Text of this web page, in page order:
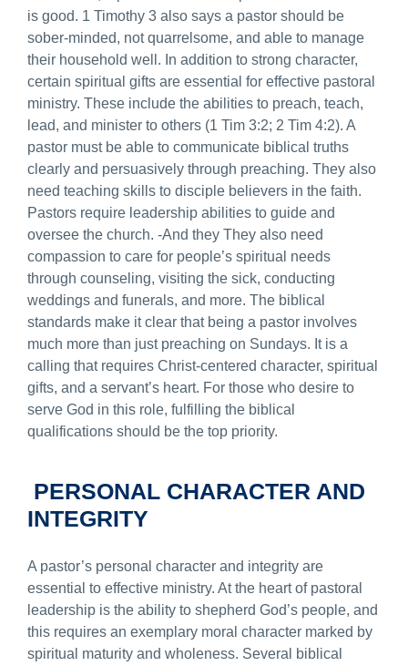
is good. 1 Timothy 3 also says a pastor should be
sober-minded, not quarrelsome, and able to manage
their household well. In addition to strong character,
certain spiritual gifts are essential for effective pastoral
ministry. These include the abilities to preach, teach,
lead, and minister to others (1 Tim 3:2; 2 Tim 4:2). A
pastor must be able to communicate biblical truths
clearly and persuasively through preaching. They also
need teaching skills to disciple believers in the faith.
Pastors require leadership abilities to guide and
oversee the church. -And they They also need
compassion to care for people’s spiritual needs
through counseling, visiting the sick, conducting
weddings and funerals, and more. The biblical
standards make it clear that being a pastor involves
much more than just preaching on Sundays. It is a
calling that requires Christ-centered character, spiritual
gifts, and a servant’s heart. For those who desire to
serve God in this role, fulfilling the biblical
qualifications should be the top priority.
PERSONAL CHARACTER AND
INTEGRITY
A pastor’s personal character and integrity are
essential to effective ministry. At the heart of pastoral
leadership is the ability to shepherd God’s people, and
this requires an exemplary moral character marked by
spiritual maturity and wholeness. Several biblical